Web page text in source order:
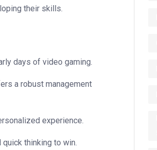
their skills.
days of video gaming.
a robust management
experience.
thinking to win.